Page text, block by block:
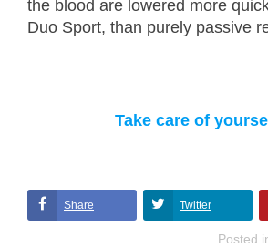
the blood are lowered more
Duo Sport, than purely passive
Take care of
Share Twitter
Posted